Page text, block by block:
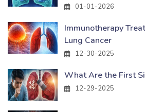
01-01-2026
Immunotherapy
Lung Cancer
12-30-2025
What Are the First
12-29-2025